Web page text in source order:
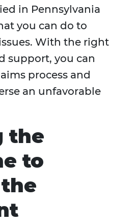
in Pennsylvania
you can do to
With the right
support, you can
process and
an unfavorable
the
to